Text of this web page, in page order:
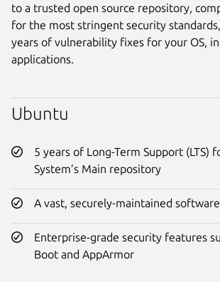
to a trusted open source repository,
for the most stringent security
years of vulnerability fixes for your OS,
applications.
Ubuntu
5 years of Long-Term Support (LTS)
System’s Main repository
A vast, securely-maintained
Enterprise-grade security features
Boot and AppArmor